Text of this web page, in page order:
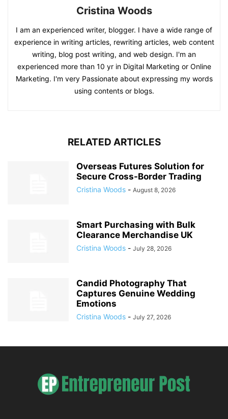
Cristina Woods
I am an experienced writer, blogger. I have a wide range of
experience in writing articles, rewriting articles, web content
writing, blog post writing, and web design. I'm an
experienced more than 10 yr in Digital Marketing or Online
Marketing. I'm very Passionate about expressing my words
using contents or blogs.
RELATED ARTICLES
Overseas Futures Solution for
Secure Cross-Border Trading
Cristina Woods - August 8, 2026
Smart Purchasing with Bulk
Clearance Merchandise UK
Cristina Woods - July 28, 2026
Candid Photography That
Captures Genuine Wedding
Emotions
Cristina Woods - July 27, 2026